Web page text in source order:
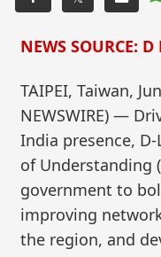
NEWS SOURCE:
TAIPEI, Taiwan,
NEWSWIRE) —
India presence,
of Understanding
government to
improving
the region, and